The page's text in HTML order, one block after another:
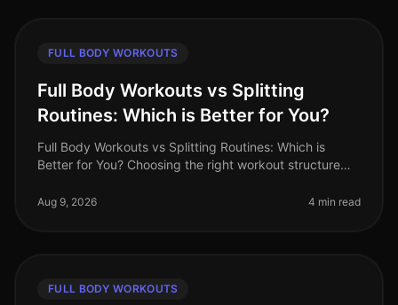
FULL BODY WORKOUTS
Full Body Workouts vs Splitting
Routines: Which is Better for You?
Full Body Workouts vs Splitting Routines: Which is
Better for You? Choosing the right workout structure
a busy lifestyle. You
Aug 9, 2026 4 min read
FULL BODY WORKOUTS